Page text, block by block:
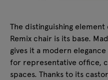
The distinguishing
Remix chair is its base.
gives it a modern
for representative office,
spaces. Thanks to its